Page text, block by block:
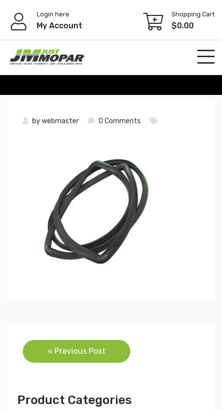
content
Login here
My Account
Shopping Cart
$0.00
bywebmaster 0 Comments
Post
navigation
« Previous Post
Product Categories